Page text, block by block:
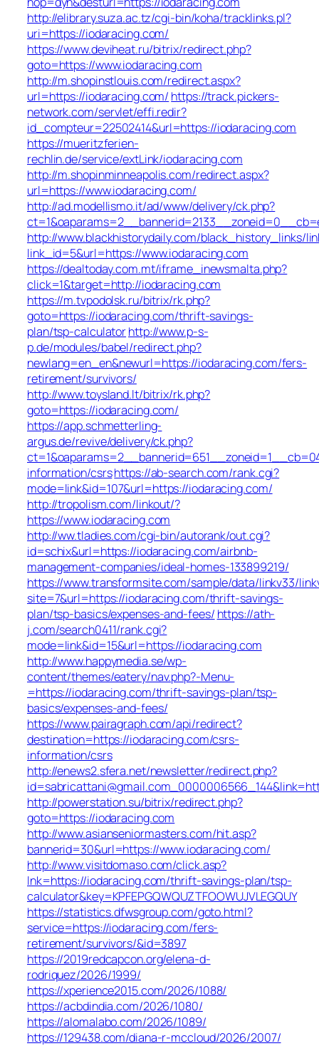
http://elibrary.suza.ac.tz/cgi-bin/koha/tracklinks.pl?
uri=https://iodaracing.com/
https://www.deviheat.ru/bitrix/redirect.php?
goto=https://www.iodaracing.com
http://m.shopinstlouis.com/redirect.aspx?
url=https://iodaracing.com/ https://track.pickers-
network.com/servlet/effi.redir?
id_compteur=22502414&url=https://iodaracing.com
https://mueritzferien-
rechlin.de/service/extLink/iodaracing.com
http://m.shopinminneapolis.com/redirect.aspx?
url=https://www.iodaracing.com/
http://ad.modellismo.it/ad/www/delivery/ck.php?
http://www.blackhistorydaily.com/black_history_links/
link_id=5&url=https://www.iodaracing.com
https://dealtoday.com.mt/iframe_inewsmalta.php?
click=1&target=http://iodaracing.com
https://m.tvpodolsk.ru/bitrix/rk.php?
goto=https://iodaracing.com/thrift-savings-
plan/tsp-calculatorhttp://www.p-s-
p.de/modules/babel/redirect.php?
newlang=en_en&newurl=https://iodaracing.com/fers-
retirement/survivors/
http://www.toysland.lt/bitrix/rk.php?
goto=https://iodaracing.com/
https://app.schmetterling-
argus.de/revive/delivery/ck.php?
information/csrshttps://ab-search.com/rank.cgi?
mode=link&id=107&url=https://iodaracing.com/
http://tropolism.com/linkout/?
https://www.iodaracing.com
http://ww.tladies.com/cgi-bin/autorank/out.cgi?
id=schix&url=https://iodaracing.com/airbnb-
management-companies/ideal-homes-133899219/
https://www.transformsite.com/sample/data/linkv33/
site=7&url=https://iodaracing.com/thrift-savings-
plan/tsp-basics/expenses-and-fees/ https://ath-
j.com/search0411/rank.cgi?
mode=link&id=15&url=https://iodaracing.com
http://www.happymedia.se/wp-
content/themes/eatery/nav.php?-Menu-
=https://iodaracing.com/thrift-savings-plan/tsp-
basics/expenses-and-fees/
https://www.pairagraph.com/api/redirect?
destination=https://iodaracing.com/csrs-
information/csrs
http://enews2.sfera.net/newsletter/redirect.php?
http://powerstation.su/bitrix/redirect.php?
goto=https://iodaracing.com
http://www.asianseniormasters.com/hit.asp?
bannerid=30&url=https://www.iodaracing.com/
http://www.visitdomaso.com/click.asp?
lnk=https://iodaracing.com/thrift-savings-plan/tsp-
calculator&key=KPFEPGQWQUZTFOOWUJVLEGQUY
https://statistics.dfwsgroup.com/goto.html?
service=https://iodaracing.com/fers-
retirement/survivors/&id=3897
https://2019redcapcon.org/elena-d-
rodriquez/2026/1999/
https://xperience2015.com/2026/1088/
https://acbdindia.com/2026/1080/
https://alomalabo.com/2026/1089/
https://129438.com/diana-r-mccloud/2026/2007/